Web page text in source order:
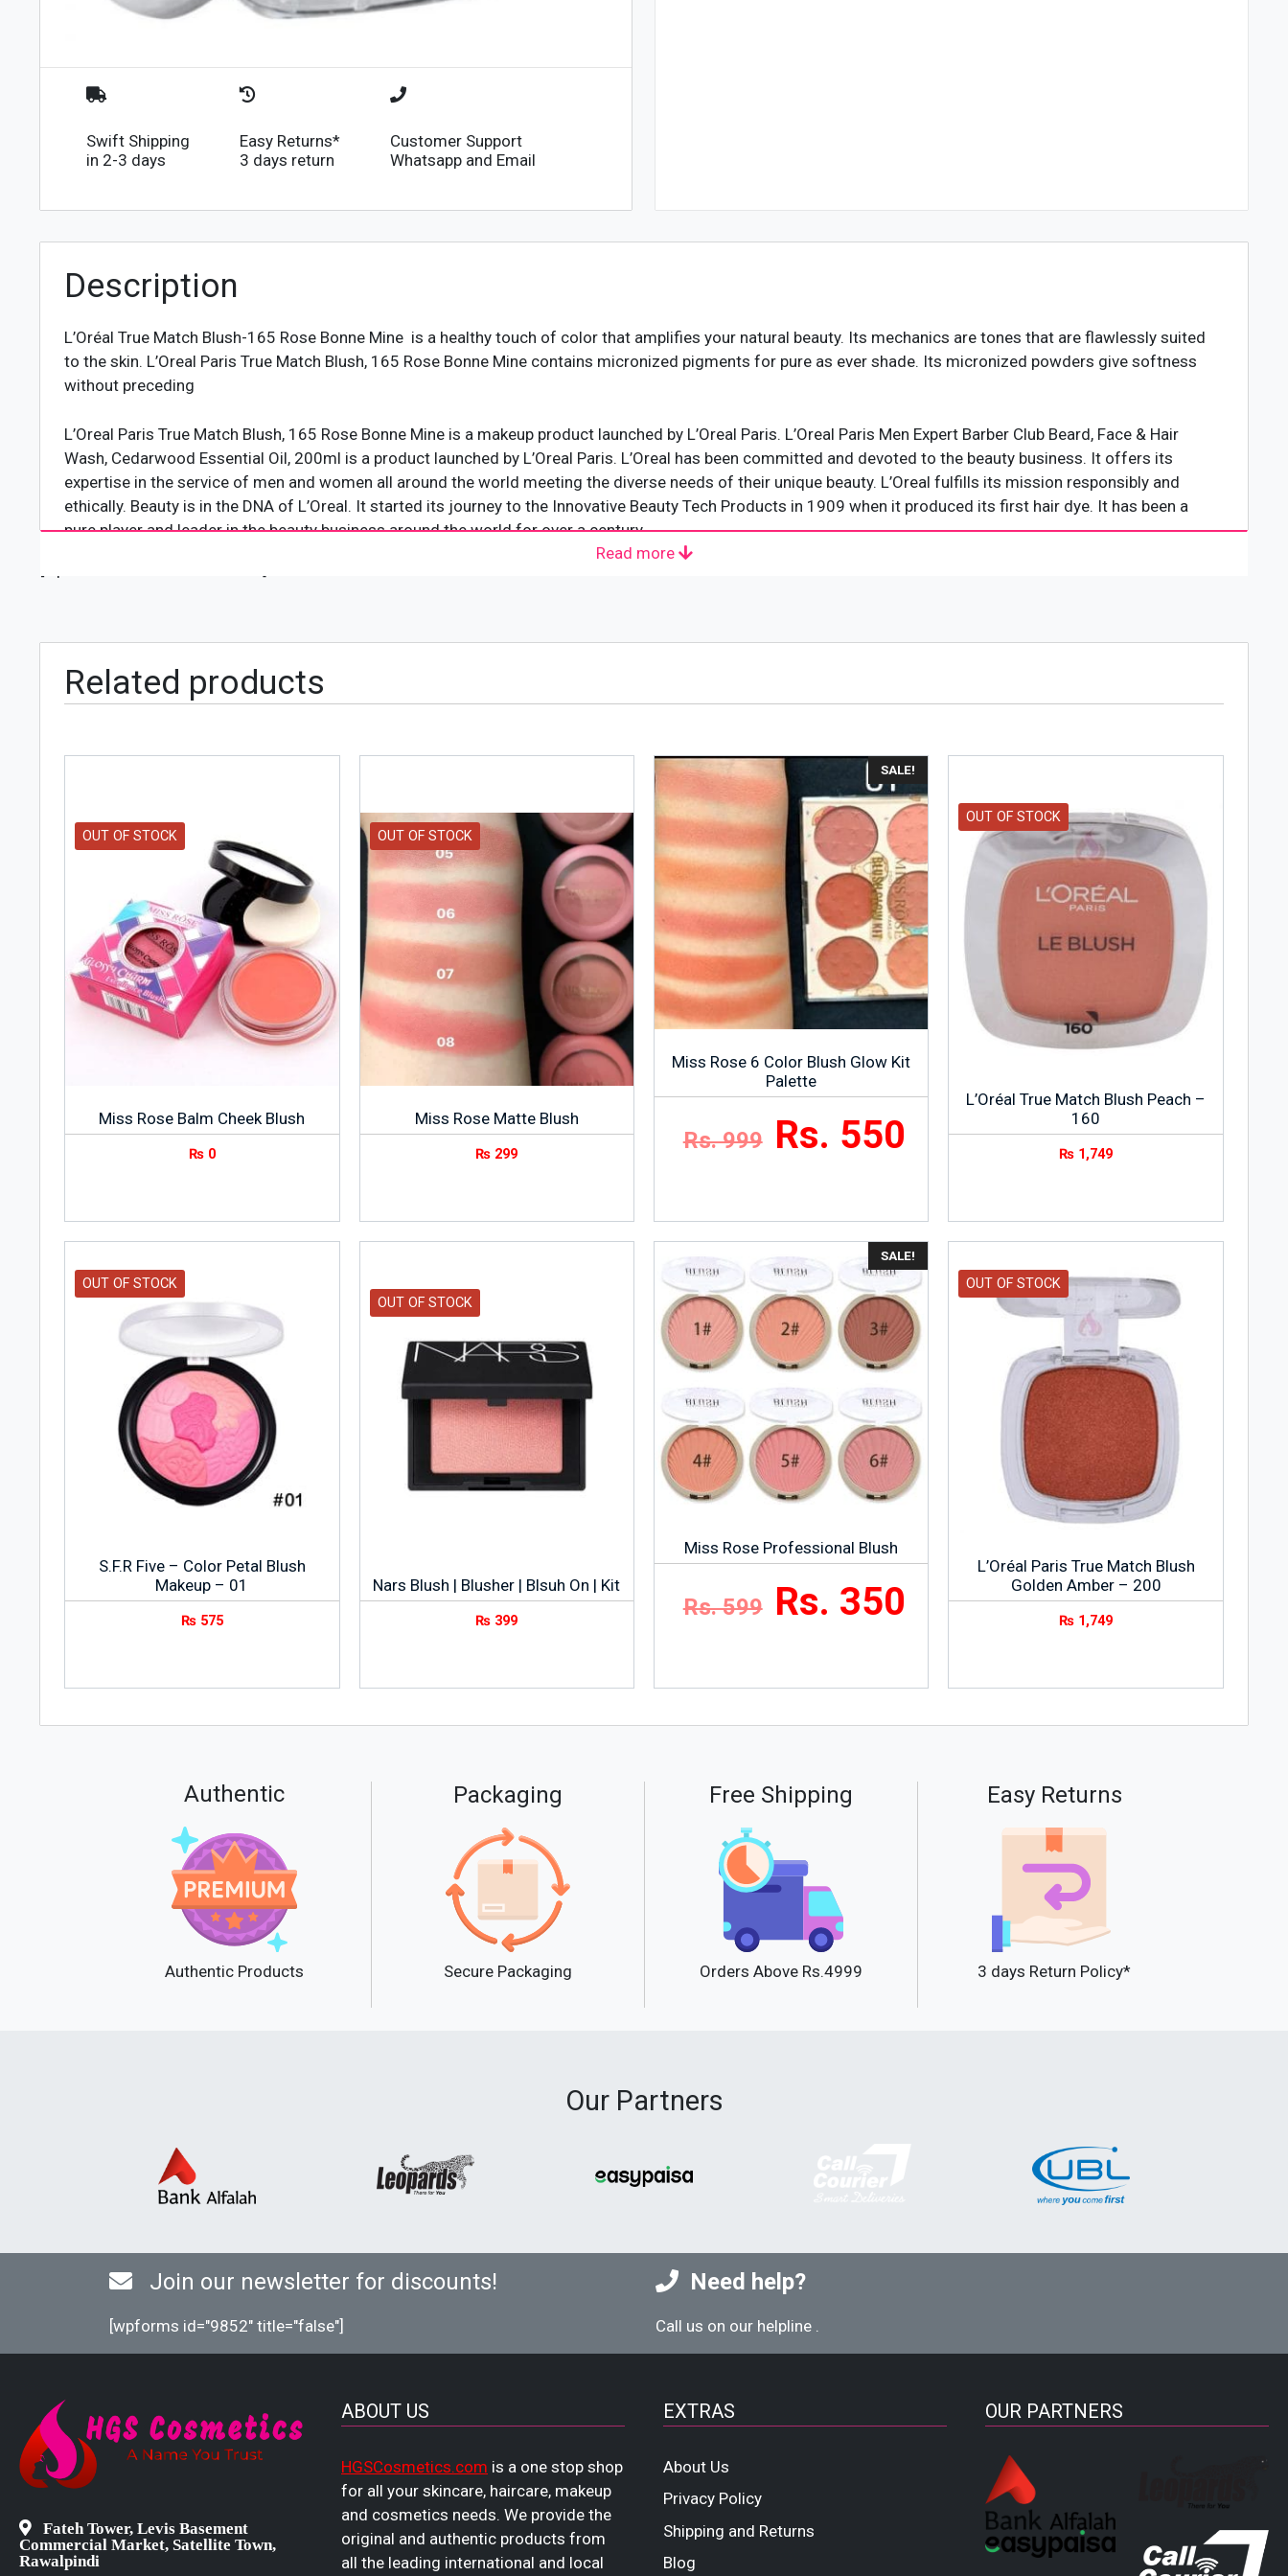
Swift Shipping
in 2-3 days
Easy Returns*
3 days return
Customer Support
Whatsapp and Email
Description
L’Oréal True Match Blush-165 Rose Bonne Mine is a healthy touch of color that amplifies your natural beauty. Its mechanics are tones that are flawlessly suited
to the skin. L’Oreal Paris True Match Blush, 165 Rose Bonne Mine contains micronized pigments for pure as ever shade. Its micronized powders give softness
without preceding
L’Oreal Paris True Match Blush, 165 Rose Bonne Mine is a makeup product launched by L’Oreal Paris. L’Oreal Paris Men Expert Barber Club Beard, Face & Hair
Wash, Cedarwood Essential Oil, 200ml is a product launched by L’Oreal Paris. L’Oreal has been committed and devoted to the beauty business. It offers its
expertise in the service of men and women all around the world meeting the diverse needs of their unique beauty. L’Oreal fulfills its mission responsibly and
ethically. Beauty is in the DNA of L’Oreal. It started its journey to the Innovative Beauty Tech Products in 1909 when it produced its first hair dye. It has been a
pure player and leader in the beauty business around the world for over a century.
Doesn’t melt during the summer season or hot weather
Read more
Related products
OUT OF STOCK
Miss Rose Balm Cheek Blush
₨0
OUT OF STOCK
Miss Rose Matte Blush
₨ 299
SALE!
Miss Rose 6 Color Blush Glow Kit
Palette
Rs. 999 Rs. 550
OUT OF STOCK
L’Oréal True Match Blush Peach –
160
₨ 1,749
OUT OF STOCK
S.F.R Five – Color Petal Blush
Makeup – 01
₨575
OUT OF STOCK
Nars Blush | Blusher | Blsuh On | Kit
₨ 399
SALE!
Miss Rose Professional Blush
Rs. 599 Rs. 350
OUT OF STOCK
L’Oréal Paris True Match Blush
Golden Amber – 200
₨ 1,749
Authentic
Authentic Products
Packaging
Secure Packaging
Free Shipping
Orders Above Rs.4999
Easy Returns
3 days Return Policy*
Our Partners
Join our newsletter for discounts!
[wpforms id="9852" title="false"]
Need help?
Call us on our helpline
Fateh Tower, Levis Basement
Commercial Market, Satellite Town,
Rawalpindi
ABOUT US
HGSCosmetics.com is a one stop shop
for all your skincare, haircare, makeup
and cosmetics needs. We provide the
original and authentic products from
all the leading international and local
EXTRAS
About Us
Privacy Policy
Shipping and Returns
Blog
OUR PARTNERS